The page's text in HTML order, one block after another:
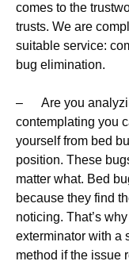
comes to the
trusts. We are
suitable service:
bug elimination.
– Are you
contemplating you
yourself from bed
position. These
matter what. Bed
because they find
noticing. That’s
exterminator with a
method if the issue